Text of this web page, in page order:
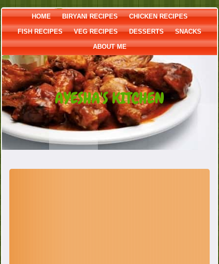
HOME BIRYANI RECIPES CHICKEN RECIPES
FISH RECIPES VEG RECIPES DESSERTS SNACKS
ABOUT ME
AYESHA'S KITCHEN